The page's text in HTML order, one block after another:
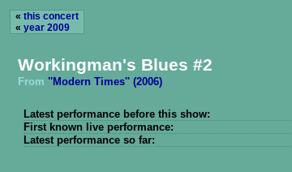
« this concert
« year 2009
Workingman's Blues #2
From ''Modern Times'' (2006)
Latest performance before this show:
First known live performance:
Latest performance so far: